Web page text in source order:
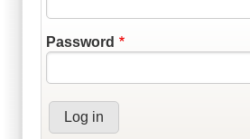
Password